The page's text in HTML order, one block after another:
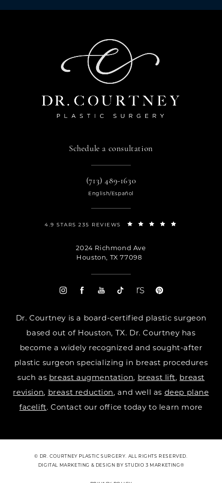
Schedule a consultation
(713) 489-1630
English/Español
4.9 STARS 235 REVIEWS
2024 Richmond Ave
Houston, TX 77098
Dr. Courtney is a board-certified plastic surgeon
based out of Houston, TX. Dr. Courtney has
become a widely recognized and sought-after
plastic surgeon specializing in breast procedures
such as breast augmentation, breast lift, breast
revision, breast reduction, and well as deep plane
facelift. Contact our office today to learn more
© DR. COURTNEY PLASTIC SURGERY. ALL RIGHTS RESERVED.
DIGITAL MARKETING & DESIGN BY STUDIO 3 MARKETING®